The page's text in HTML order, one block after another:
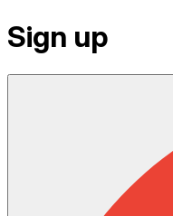
Sign up